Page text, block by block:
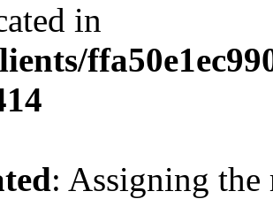
in
: Assigning the